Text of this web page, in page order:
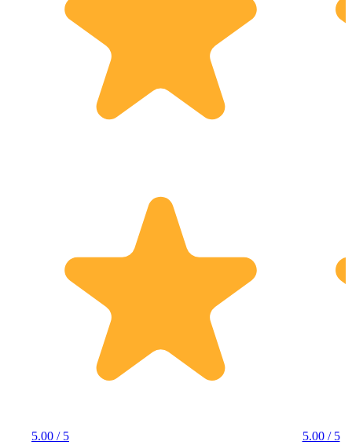
5.00 / 5
5.00 / 5